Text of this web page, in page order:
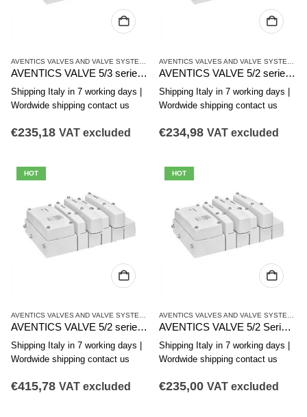
CL03 SERIES
AVENTICS VALVE 5/3 series CL03-EV R412017953
Shipping Italy in 7 working days |
Wordwide shipping contact us
€235,18 VAT excluded
AVENTICS VALVE 5/2 series CL03-EV R412017952
Shipping Italy in 7 working days |
Wordwide shipping contact us
€234,98 VAT excluded
HOT
CL03 SERIES
AVENTICS VALVE 5/2 series CL03-EV R412017951
Shipping Italy in 7 working days |
Wordwide shipping contact us
€415,78 VAT excluded
HOT
AVENTICS VALVE 5/2 Series CL03-EV R412017950
Shipping Italy in 7 working days |
Wordwide shipping contact us
€235,00 VAT excluded